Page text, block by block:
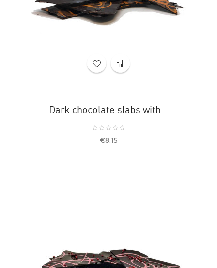
Dark chocolate slabs with...
Price
€8.15